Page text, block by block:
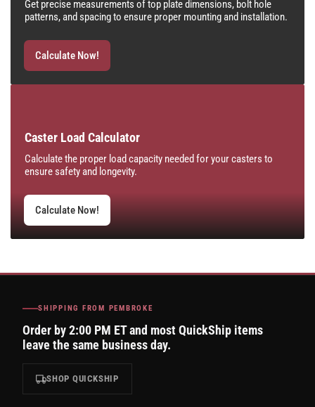
Get precise measurements of top plate dimensions, bolt hole
patterns, and spacing to ensure proper mounting and installation.
Calculate Now!
Caster Load Calculator
Calculate the proper load capacity needed for your casters to
ensure safety and longevity.
Calculate Now!
SHIPPING FROM PEMBROKE
Order by 2:00 PM ET and most QuickShip items
leave the same business day.
SHOP QUICKSHIP